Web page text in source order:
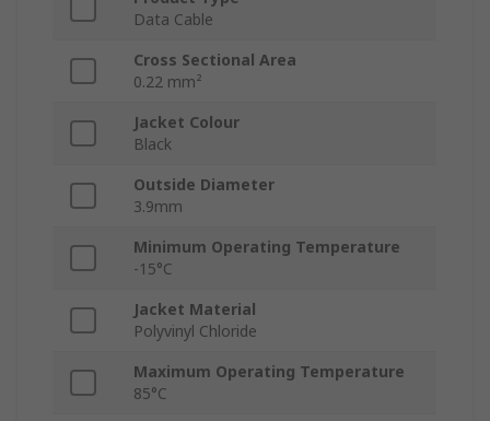
Data Cable
Cross Sectional Area
0.22 mm²
Jacket Colour
Black
Outside Diameter
3.9mm
Minimum Operating Temperature
-15°C
Jacket Material
Polyvinyl Chloride
Maximum Operating Temperature
85°C